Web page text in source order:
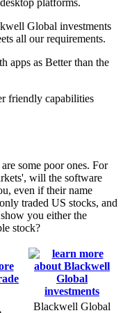
Global investments
all our requirements.
apps as Better than the
friendly capabilities
some poor ones. For
will the software
even if their name
traded US stocks, and
you either the
stock?
Blackwell Global